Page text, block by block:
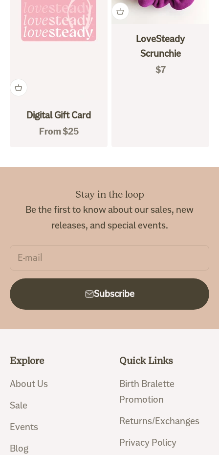
Digital Gift Card
Sale price
From $25
LoveSteady
Scrunchie
Sale price
$7
Stay in the loop
Be the first to know about our sales, new
releases, and special events.
E-mail
Subscribe
Explore
About Us
Sale
Events
Blog
Quick Links
Birth Bralette
Promotion
Returns/Exchanges
Privacy Policy